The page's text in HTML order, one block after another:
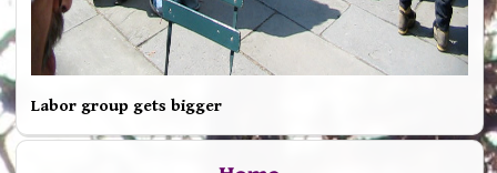
Labor group gets bigger